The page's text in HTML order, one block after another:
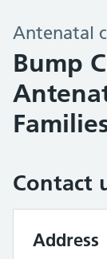
Antenatal
Bump
Contact
Address